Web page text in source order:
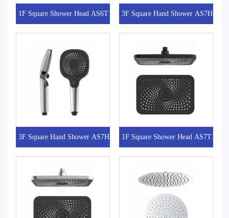
1F Square Shower Head AS6T101 3F Square Hand Shower AS7H301-1
3F Square Hand Shower AS7H301 1F Square Shower Head AS7T101-1